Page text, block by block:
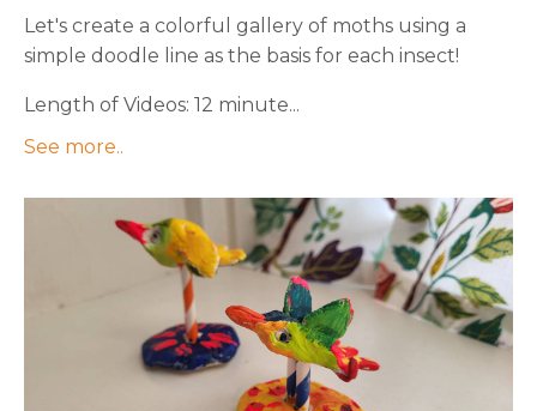
Let's create a colorful gallery of moths using a
simple doodle line as the basis for each insect!
Length of Videos: 12 minute...
See more..